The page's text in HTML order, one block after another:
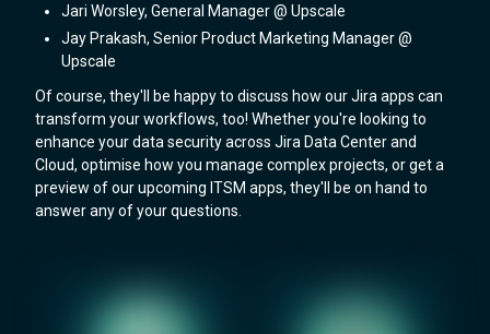
Jari Worsley, General Manager @ Upscale
Jay Prakash, Senior Product Marketing Manager @
Upscale
Of course, they'll be happy to discuss how our Jira apps can
transform your workflows, too! Whether you're looking to
enhance your data security across Jira Data Center and
Cloud, optimise how you manage complex projects, or get a
preview of our upcoming ITSM apps, they'll be on hand to
answer any of your questions.